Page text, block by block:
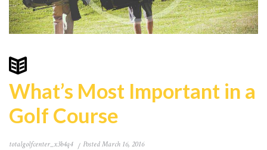
What’s Most Important in a
Golf Course
totalgolfcenter_x3b4q4 PostedMarch 16, 2016